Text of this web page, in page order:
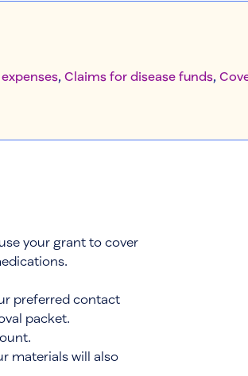
, Claims for disease funds,
your grant to cover
preferred contact
packet.
materials will also